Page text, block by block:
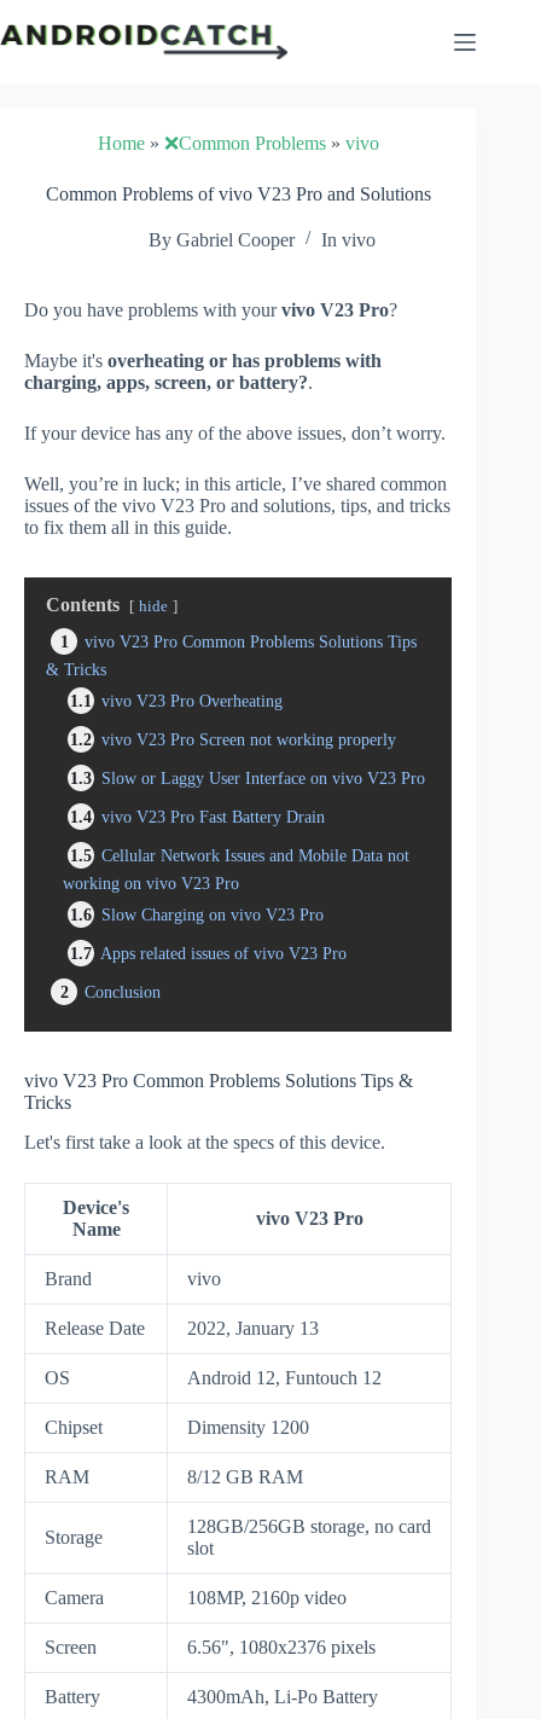
to
content
Home» ❌Common Problems» vivo
Common Problems of vivo V23 Pro and Solutions
By Gabriel Cooper In vivo
Do you have problems with yourvivo V23 Pro?
Maybe it's overheating or has problems with
charging, apps, screen, or battery?.
If your device has any of the above issues, don’t worry.
Well, you’re in luck; in this article, I’ve shared common
issues of the vivo V23 Pro and solutions, tips, and tricks
to fix them all in this guide.
Contents hide
1
vivo V23 Pro Common Problems Solutions Tips
& Tricks
1.1
vivo V23 Pro Overheating
1.2 vivo V23 Pro Screen not working properly
1.3 Slow or Laggy User Interface on vivo V23 Pro
1.4 vivo V23 Pro Fast Battery Drain
1.5 Cellular Network Issues and Mobile Data not
working on vivo V23 Pro
1.6 Slow Charging on vivo V23 Pro
1.7 Apps related issues of vivo V23 Pro
2
Conclusion
vivo V23 Pro Common Problems Solutions Tips &
Tricks
Let's first take a look at the specs of this device.
Device's
Name
vivo V23 Pro
Brand vivo
Release Date 2022, January 13
OS Android 12, Funtouch 12
Chipset Dimensity 1200
RAM 8/12 GB RAM
Storage
128GB/256GB storage, no card
slot
Camera 108MP, 2160p video
Screen 6.56", 1080x2376 pixels
Battery
4300mAh, Li-Po Battery